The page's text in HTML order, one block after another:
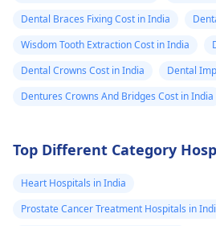
Dental Braces Fixing Cost in India
Wisdom Tooth Extraction Cost in India
Dental Crowns Cost in India
Dental
Dentures Crowns And Bridges Cost in India
Top Different Category
Heart Hospitals in India
Prostate Cancer Treatment Hospitals in